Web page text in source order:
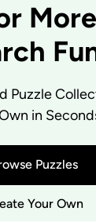
Puzzle
in
Puzzles
Your Own